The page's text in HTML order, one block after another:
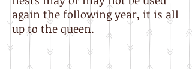
again the following year, it is all
up to the queen.